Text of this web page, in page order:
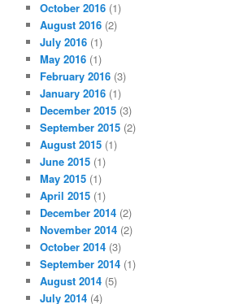
October 2016 (1)
August 2016 (2)
July 2016 (1)
May 2016 (1)
February 2016 (3)
January 2016 (1)
December 2015 (3)
September 2015 (2)
August 2015 (1)
June 2015 (1)
May 2015 (1)
April 2015 (1)
December 2014 (2)
November 2014 (2)
October 2014 (3)
September 2014 (1)
August 2014 (5)
July 2014 (4)